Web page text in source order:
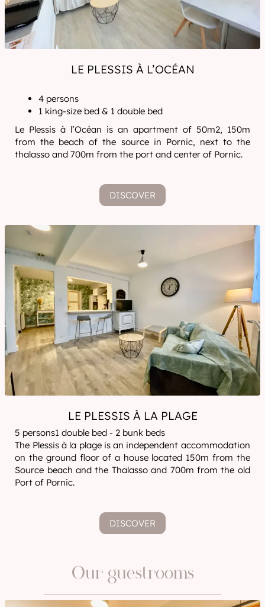
LE PLESSIS À L’OCÉAN
4 persons
1 king-size bed & 1 double bed
Le Plessis à l’Océan is an apartment of 50m2, 150m
from the beach of the source in Pornic, next to the
thalasso and 700m from the port and center of Pornic.
DISCOVER
LE PLESSIS À LA PLAGE
5 persons1 double bed - 2 bunk beds
The Plessis à la plage is an independent accommodation
on the ground floor of a house located 150m from the
Source beach and the Thalasso and 700m from the old
Port of Pornic.
DISCOVER
Our guestrooms